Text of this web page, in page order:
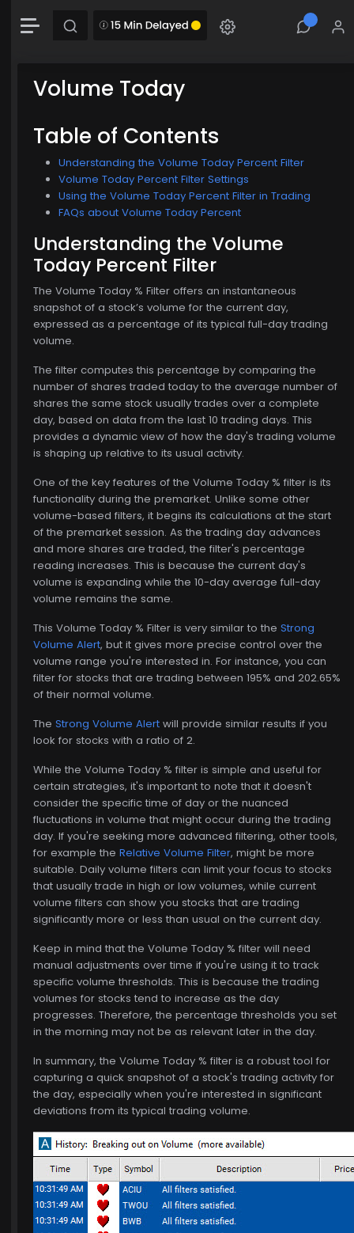
Chart
The chart has 2 Y axes displaying MainChartArea-y-axis and MainChartArea-
$772.00Volume Today
Table of Contents
Understanding the Volume Today Percent Filter
Volume Today Percent Filter Settings
Using the Volume Today Percent Filter in Trading
FAQs about Volume Today Percent
Understanding the Volume
Today Percent Filter
The Volume Today % Filter offers an instantaneous
snapshot of a stock’s volume for the current day,
expressed as a percentage of its typical full-day trading
volume.
The filter computes this percentage by comparing the
number of shares traded today to the average number of
shares the same stock usually trades over a complete
day, based on data from the last 10 trading days. This
provides a dynamic view of how the day's trading volume
is shaping up relative to its usual activity.
One of the key features of the Volume Today % filter is its
functionality during the premarket. Unlike some other
volume-based filters, it begins its calculations at the start
of the premarket session. As the trading day advances
and more shares are traded, the filter's percentage
reading increases. This is because the current day's
volume is expanding while the 10-day average full-day
volume remains the same.
This Volume Today % Filter is very similar to the Strong
Volume Alert, but it gives more precise control over the
volume range you're interested in. For instance, you can
filter for stocks that are trading between 195% and 202.65%
of their normal volume.
The Strong Volume Alert will provide similar results if you
look for stocks with a ratio of 2.
While the Volume Today % filter is simple and useful for
certain strategies, it's important to note that it doesn't
consider the specific time of day or the nuanced
fluctuations in volume that might occur during the trading
day. If you're seeking more advanced filtering, other tools,
for example the Relative Volume Filter, might be more
suitable. Daily volume filters can limit your focus to stocks
that usually trade in high or low volumes, while current
volume filters can show you stocks that are trading
significantly more or less than usual on the current day.
Keep in mind that the Volume Today % filter will need
manual adjustments over time if you're using it to track
specific volume thresholds. This is because the trading
volumes for stocks tend to increase as the day
progresses. Therefore, the percentage thresholds you set
in the morning may not be as relevant later in the day.
In summary, the Volume Today % filter is a robust tool for
capturing a quick snapshot of a stock's trading activity for
the day, especially when you're interested in significant
deviations from its typical trading volume.